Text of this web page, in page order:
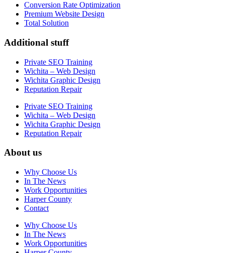
Conversion Rate Optimization
Premium Website Design
Total Solution
Additional stuff
Private SEO Training
Wichita – Web Design
Wichita Graphic Design
Reputation Repair
Private SEO Training
Wichita – Web Design
Wichita Graphic Design
Reputation Repair
About us
Why Choose Us
In The News
Work Opportunities
Harper County
Contact
Why Choose Us
In The News
Work Opportunities